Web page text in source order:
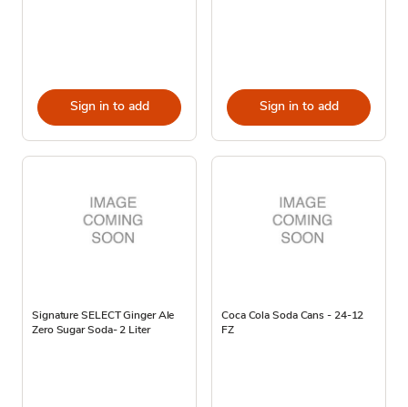
Sign in to add Sign in to add
Signature SELECT Ginger Ale
Zero Sugar Soda- 2 Liter
Coca Cola Soda Cans - 24-12
FZ